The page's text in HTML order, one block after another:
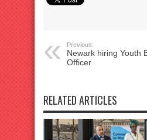
Previous:
Newark hiring Youth
Officer
RELATED ARTICLES